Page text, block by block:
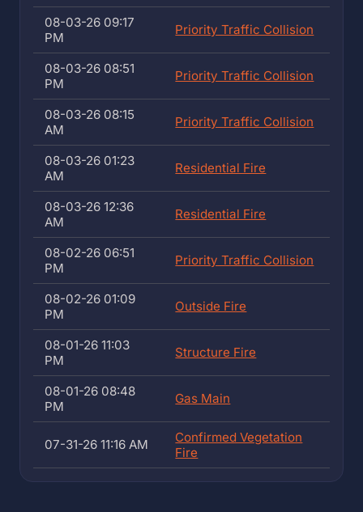
08-03-26 09:17
PM
Priority Traffic Collision
08-03-26 08:51
PM
Priority Traffic Collision
08-03-26 08:15
AM
Priority Traffic Collision
08-03-26 01:23
AM
Residential Fire
08-03-26 12:36
AM
Residential Fire
08-02-26 06:51
PM
Priority Traffic Collision
08-02-26 01:09
PM
Outside Fire
08-01-26 11:03
PM
Structure Fire
08-01-26 08:48
PM
Gas Main
07-31-26 11:16 AM
Confirmed Vegetation
Fire